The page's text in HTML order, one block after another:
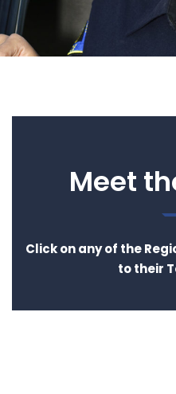
Meet
Click on any of the
to their